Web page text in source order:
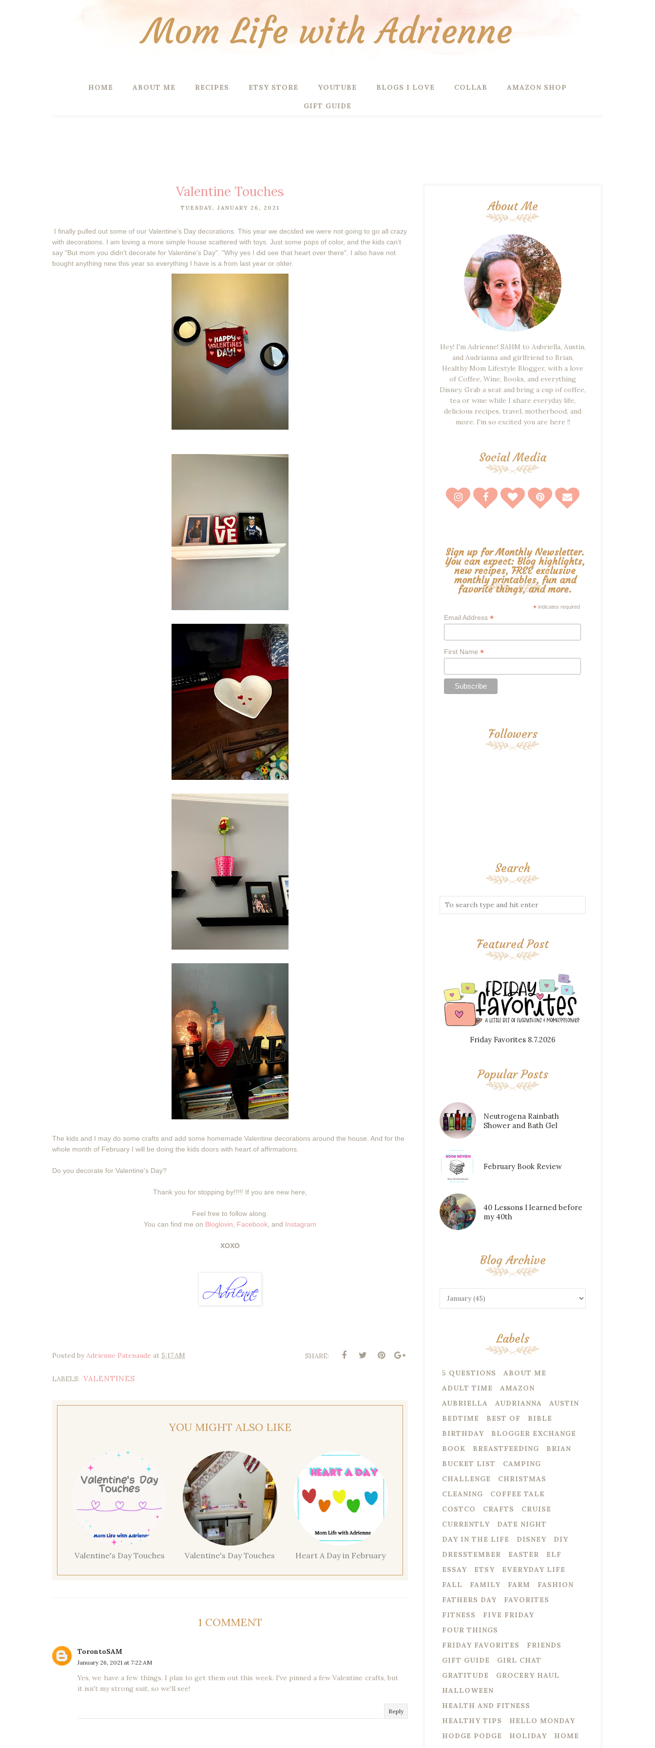
Mom Life with Adrienne
HOME ABOUT ME RECIPES ETSY STORE YOUTUBE BLOGS I LOVE COLLAB AMAZON SHOP
GIFT GUIDE
Valentine Touches
TUESDAY, JANUARY 26, 2021
I finally pulled out some of our Valentine's Day decorations. This year we decided we were not going to go all crazy
with decorations. I am loving a more simple house scattered with toys. Just some pops of color, and the kids can't
say "But mom you didn't decorate for Valentine's Day". "Why yes I did see that heart over there". I also have not
bought anything new this year so everything I have is a from last year or older.
The kids and I may do some crafts and add some homemade Valentine decorations around the house. And for the
whole month of February I will be doing the kids doors with heart of affirmations.
Do you decorate for Valentine's Day?
Thank you for stopping by!!!!! If you are new here,
Feel free to follow along.
You can find me on Bloglovin Facebook , and Instagram
XOXO
Posted byAdrienne Patenaude at 5:17 AM SHARE:
LABELS: VALENTINES
YOU MIGHT ALSO LIKE
Valentine's Day Touches Valentine's Day Touches Heart A Day in February
1 COMMENT
TorontoSAM
January 26, 2021 at 7:22 AM
Yes, we have a few things. I plan to get them out this week. I've pinned a few Valentine crafts, but
it isn't my strong suit, so we'll see!
Reply
About Me
Hey! I'm Adrienne! SAHM to Aubriella, Austin,
and Audrianna and girlfriend to Brian,
Healthy Mom Lifestyle Blogger, with a love
of Coffee, Wine, Books, and everything
Disney. Grab a seat and bring a cup of coffee,
tea or wine while I share everyday life,
delicious recipes, travel, motherhood, and
more. I'm so excited you are here !!
Social Media
Sign up for Monthly Newsletter.
You can expect: Blog highlights,
new recipes, FREE exclusive
monthly printables, fun and
favorite things, and more.
* indicates required
Email Address *
First Name *
Followers
Search
Featured Post
Friday Favorites 8.7.2026
Popular Posts
Neutrogena Rainbath
Shower and Bath Gel
February Book Review
40 Lessons I learned before
my 40th
Blog Archive
Labels
5 QUESTIONS
ABOUT ME
ADULT TIME
AMAZON
AUBRIELLA
AUDRIANNA
AUSTIN
BEDTIME
BEST OF
BIBLE
BIRTHDAY
BLOGGER EXCHANGE
BOOK
BREASTFEEDING
BRIAN
BUCKET LIST
CAMPING
CHALLENGE
CHRISTMAS
CLEANING
COFFEE TALK
COSTCO
CRAFTS
CRUISE
CURRENTLY
DATE NIGHT
DAY IN THE LIFE
DISNEY
DIY
DRESSTEMBER
EASTER
ELF
ESSAY
ETSY
EVERYDAY LIFE
FALL
FAMILY FARM
FASHION
FATHERS DAY
FAVORITES
FITNESS
FIVE FRIDAY
FOUR THINGS
FRIDAY FAVORITES
FRIENDS
GIFT GUIDE
GIRL CHAT
GRATITUDE
GROCERY HAUL
HALLOWEEN
HEALTH AND FITNESS
HEALTHY TIPS
HELLO MONDAY
HODGE PODGE
HOLIDAY
HOME